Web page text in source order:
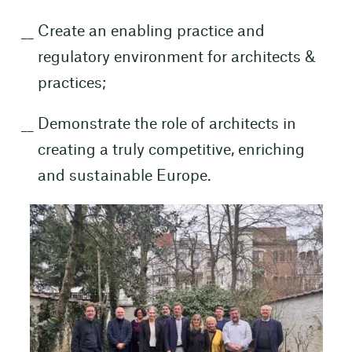
Create an enabling practice and
regulatory environment for architects &
practices;
Demonstrate the role of architects in
creating a truly competitive, enriching
and sustainable Europe.